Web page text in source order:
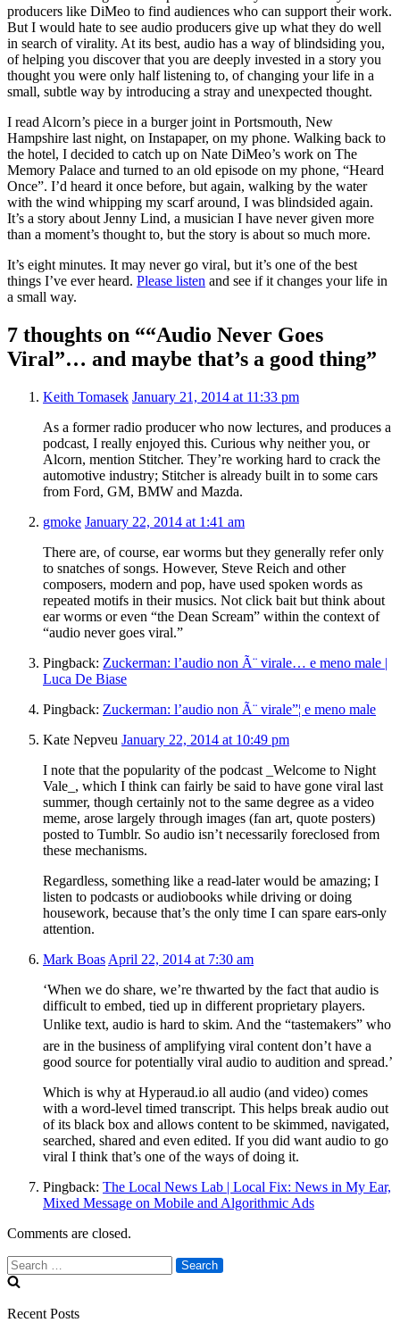
producers like DiMeo to find audiences who can support their work.
But I would hate to see audio producers give up what they do well
in search of virality. At its best, audio has a way of blindsiding you,
of helping you discover that you are deeply invested in a story you
thought you were only half listening to, of changing your life in a
small, subtle way by introducing a stray and unexpected thought.
I read Alcorn’s piece in a burger joint in Portsmouth, New
Hampshire last night, on Instapaper, on my phone. Walking back to
the hotel, I decided to catch up on Nate DiMeo’s work on The
Memory Palace and turned to an old episode on my phone, “Heard
Once”. I’d heard it once before, but again, walking by the water
with the wind whipping my scarf around, I was blindsided again.
It’s a story about Jenny Lind, a musician I have never given more
than a moment’s thought to, but the story is about so much more.
It’s eight minutes. It may never go viral, but it’s one of the best
things I’ve ever heard. Please listen and see if it changes your life in
a small way.
7 thoughts on ““Audio Never Goes
Viral”… and maybe that’s a good thing”
Keith Tomasek January 21, 2014 at 11:33 pm
As a former radio producer who now lectures, and produces a
podcast, I really enjoyed this. Curious why neither you, or
Alcorn, mention Stitcher. They’re working hard to crack the
automotive industry; Stitcher is already built in to some cars
from Ford, GM, BMW and Mazda.
gmoke January 22, 2014 at 1:41 am
There are, of course, ear worms but they generally refer only
to snatches of songs. However, Steve Reich and other
composers, modern and pop, have used spoken words as
repeated motifs in their musics. Not click bait but think about
ear worms or even “the Dean Scream” within the context of
“audio never goes viral.”
Pingback: Zuckerman: l’audio non Ã¨ virale… e meno male |
Luca De Biase
Pingback: Zuckerman: l’audio non Ã¨ virale”¦ e meno male
Kate Nepveu January 22, 2014 at 10:49 pm
I note that the popularity of the podcast _Welcome to Night
Vale_, which I think can fairly be said to have gone viral last
summer, though certainly not to the same degree as a video
meme, arose largely through images (fan art, quote posters)
posted to Tumblr. So audio isn’t necessarily foreclosed from
these mechanisms.
Regardless, something like a read-later would be amazing; I
listen to podcasts or audiobooks while driving or doing
housework, because that’s the only time I can spare ears-only
attention.
Mark Boas April 22, 2014 at 7:30 am
‘When we do share, we’re thwarted by the fact that audio is
difficult to embed, tied up in different proprietary players.
Unlike text, audio is hard to skim. And the “tastemakers” who
are in the business of amplifying viral content don’t have a
good source for potentially viral audio to audition and spread.’
Which is why at Hyperaud.io all audio (and video) comes
with a word-level timed transcript. This helps break audio out
of its black box and allows content to be skimmed, navigated,
searched, shared and even edited. If you did want audio to go
viral I think that’s one of the ways of doing it.
Pingback: The Local News Lab | Local Fix: News in My Ear,
Mixed Message on Mobile and Algorithmic Ads
Comments are closed.
Search
for:
Recent Posts